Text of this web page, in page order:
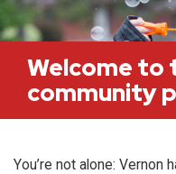
Welcome to
community
You’re not alone: Vernon